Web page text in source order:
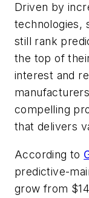
Driven by
technologies,
still rank
the top of
interest and
compelling
that delivers
According to
predictive-
grow from